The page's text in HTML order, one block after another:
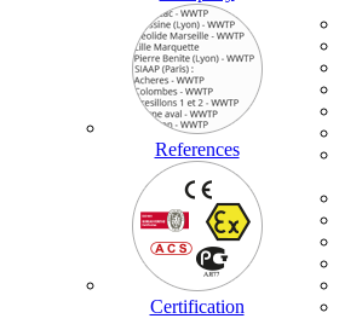
References
Certification